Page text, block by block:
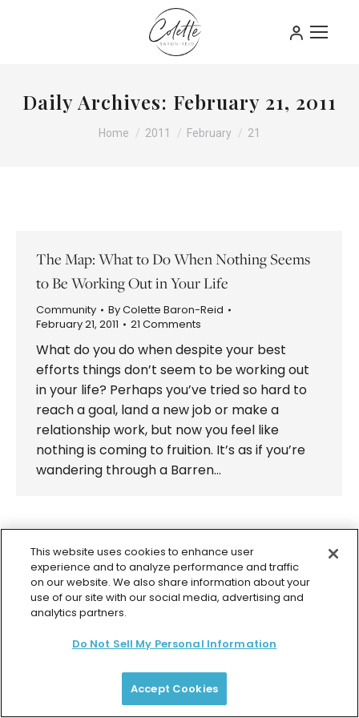
Daily Archives: February 21, 2011
You are here:
Home 2011 February 21
The Map: What to Do When Nothing Seems
to Be Working Out in Your Life
Community ByColette Baron-Reid
February 21, 2011
21 Comments
What do you do when despite your best
efforts things don’t seem to be working out
in your life? Perhaps you’ve tried so hard to
reach a goal, land a new job or make a
relationship work, but now you feel like
nothing is coming to fruition. It’s as if you’re
wandering through a Barren…
© 2026 Colette Baron-Reid. All Rights Reserved.
Privacy Policy Terms & Conditions
Returns Policy
Payment Plan Terms
This website uses cookies to enhance user
experience and to analyze performance and traffic
on our website. We also share information about your
use of our site with our social media, advertising and
analytics partners.
Do Not Sell My Personal Information
Accept Cookies